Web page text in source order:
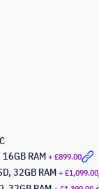
16GB RAM+ £899.00
32GB RAM+ £1,099.00